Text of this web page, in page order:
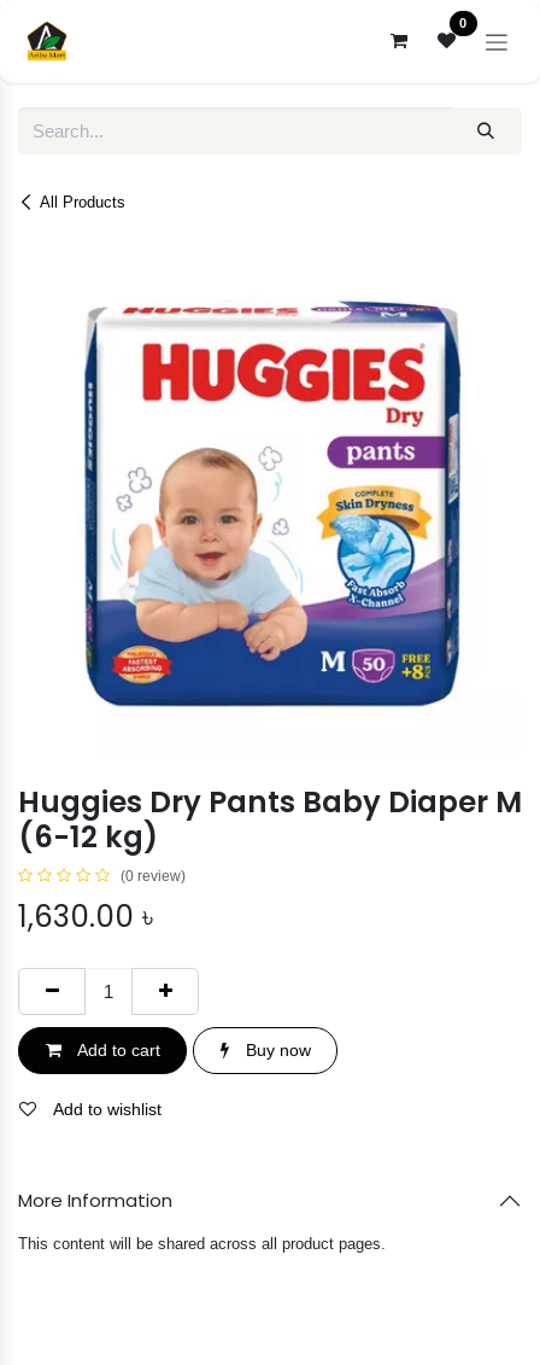
0
All Products
Huggies Dry Pants Baby Diaper M
(6-12 kg)
(0 review)
1,630.00 ৳
Add to cart Buy now
Add to wishlist
More Information
This content will be shared across all product pages.